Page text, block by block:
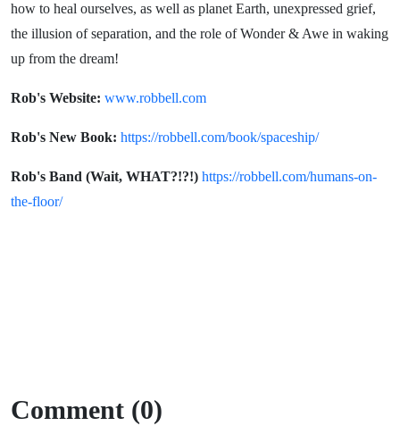
how to heal ourselves, as well as planet Earth, unexpressed grief,
the illusion of separation, and the role of Wonder & Awe in waking
up from the dream!
Rob's Website: www.robbell.com
Rob's New Book: https://robbell.com/book/spaceship/
Rob's Band (Wait, WHAT?!?!) https://robbell.com/humans-on-
the-floor/
Comment (0)